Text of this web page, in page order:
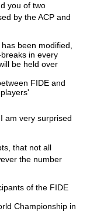
you of two
by the ACP and
been modified,
in every
be held over
FIDE and
am very surprised
that not all
the number
of the FIDE
Championship in